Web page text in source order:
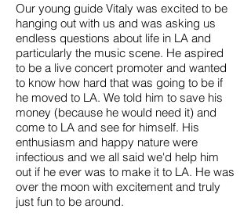
Our young guide Vitaly was excited to be
hanging out with us and was asking us
endless questions about life in LA and
particularly the music scene. He aspired
to be a live concert promoter and wanted
to know how hard that was going to be if
he moved to LA. We told him to save his
money (because he would need it) and
come to LA and see for himself. His
enthusiasm and happy nature were
infectious and we all said we'd help him
out if he ever was to make it to LA. He was
over the moon with excitement and truly
just fun to be around.